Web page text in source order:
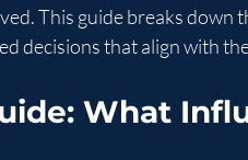
This guide breaks down
decisions that align with
What